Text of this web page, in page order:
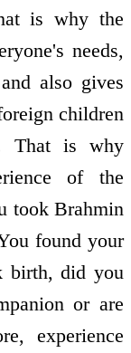
is why the
needs,
also gives
children
That is why
of the
took Brahmin
found your
birth, did you
or are
experience